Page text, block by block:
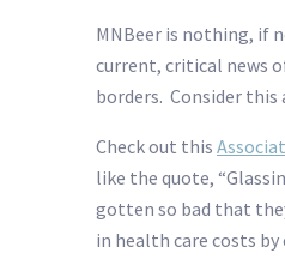
MNBeer is nothing, if
current, critical news
borders. Consider this
Check out this
like the quote,
gotten so bad that
in health care costs